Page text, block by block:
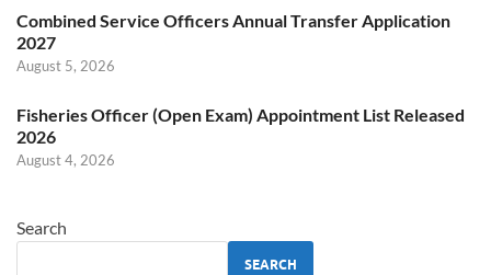
Combined Service Officers Annual Transfer Application
2027
August 5, 2026
Fisheries Officer (Open Exam) Appointment List Released
2026
August 4, 2026
Search
SEARCH